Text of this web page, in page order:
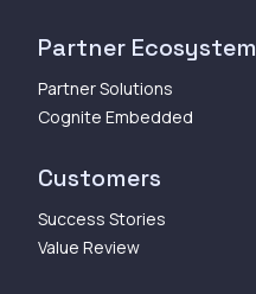
Partner Ecosystem
Partner Solutions
Cognite Embedded
Customers
Success Stories
Value Review